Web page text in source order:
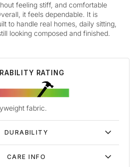
feeling stiff, and comfortable
it feels dependable. It is
to handle real homes, daily sitting,
looking composed and finished.
RATING
fabric.
DURABILITY
CARE INFO